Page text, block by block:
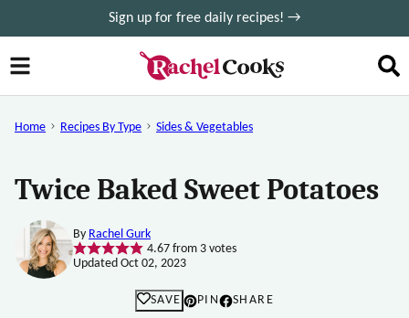
to
content
Sign up for free daily recipes! →
Home Recipes By Type Sides & Vegetables
Twice Baked Sweet Potatoes
By Rachel Gurk
4.67from 3votes
Updated Oct 02, 2023
SAVE PIN SHARE